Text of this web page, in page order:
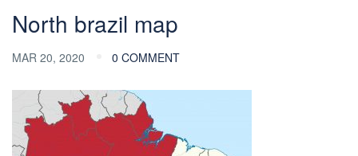
North brazil map
MAR 20, 2020 0 COMMENT